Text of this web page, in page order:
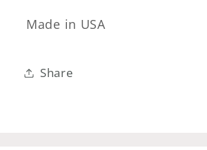
Made in USA
Share